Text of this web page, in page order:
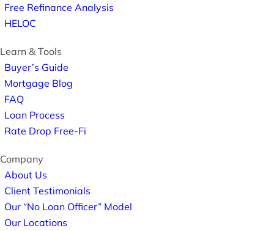
Free Refinance Analysis
HELOC
Learn & Tools
Buyer’s Guide
Mortgage Blog
FAQ
Loan Process
Rate Drop Free-Fi
Company
About Us
Client Testimonials
Our “No Loan Officer” Model
Our Locations